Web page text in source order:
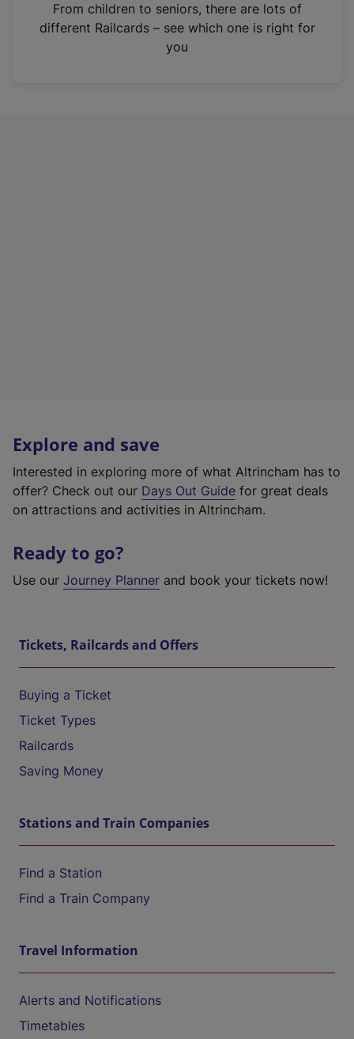
n
From children to seniors, there are lots of
different Railcards – see which one is right for
you
Explore and save
Interested in exploring more of what Altrincham has to
offer? Check out our Days Out Guide for great deals
on attractions and activities in Altrincham.
Ready to go?
Use our Journey Planner and book your tickets now!
Tickets, Railcards and Offers
Buying a Ticket
Ticket Types
Railcards
Saving Money
Stations and Train Companies
Find a Station
Find a Train Company
Travel Information
Alerts and Notifications
Timetables